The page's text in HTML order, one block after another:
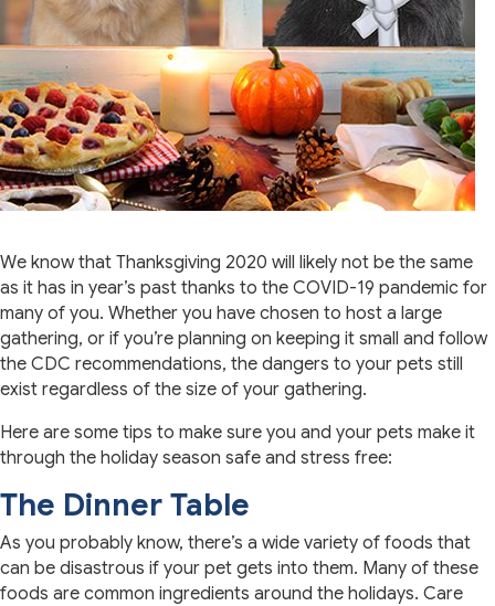
We know that Thanksgiving 2020 will likely not be the same
as it has in year’s past thanks to the COVID-19 pandemic for
many of you. Whether you have chosen to host a large
gathering, or if you’re planning on keeping it small and follow
the CDC recommendations, the dangers to your pets still
exist regardless of the size of your gathering.
Here are some tips to make sure you and your pets make it
through the holiday season safe and stress free:
The Dinner Table
As you probably know, there’s a wide variety of foods that
can be disastrous if your pet gets into them. Many of these
foods are common ingredients around the holidays. Care